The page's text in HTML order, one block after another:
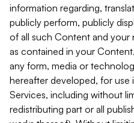
information regarding,
publicly perform, publicly
of all such Content and your
as contained in your
any form, media or
hereafter developed, for
Services, including without
redistributing part or all